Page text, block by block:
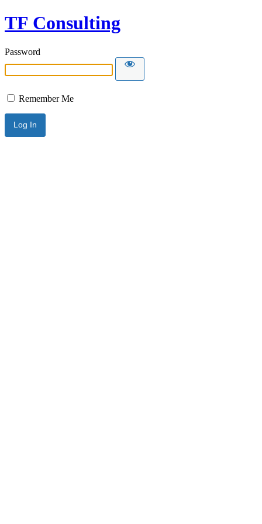
TF Consulting
Password
Remember Me